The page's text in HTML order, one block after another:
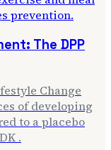
The DPP
Change
of developing
to a placebo
.